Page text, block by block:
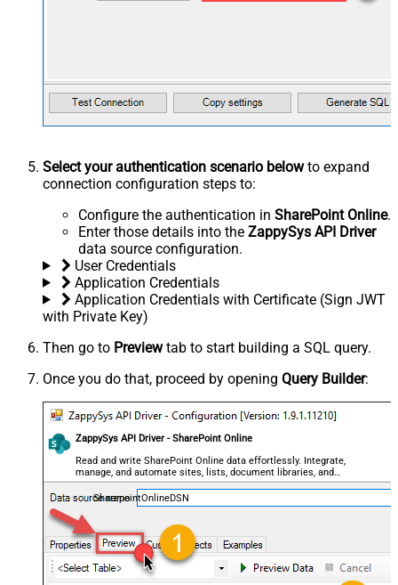
Select your authentication scenario belowto expand
connection configuration steps to:
Configure the authentication in SharePoint Online.
Enter those details into the ZappySys API Driver
data source configuration.
User Credentials
Application Credentials
Application Credentials with Certificate (Sign JWT
with Private Key)
Then go to Previewtab to start building a SQL query.
Once you do that, proceed by opening Query Builder:
ZappySys API Driver - SharePoint Online
Read and write SharePoint Online data effortlessly. Integrate,
manage, and automate sites, lists, document libraries, and
files — almost no coding required.
SharepointOnlineDSN